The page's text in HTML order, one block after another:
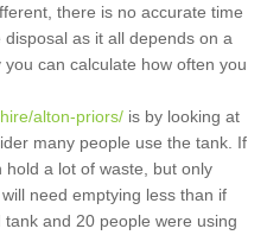
there is no accurate time
as it all depends on a
can calculate how often you
alton-priors/ is by looking at
many people use the tank. If
a lot of waste, but only
need emptying less than if
and 20 people were using